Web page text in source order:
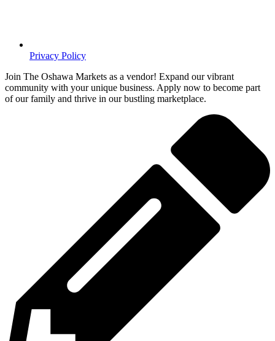
Privacy Policy
Join The Oshawa Markets as a vendor! Expand our vibrant
community with your unique business. Apply now to become part
of our family and thrive in our bustling marketplace.